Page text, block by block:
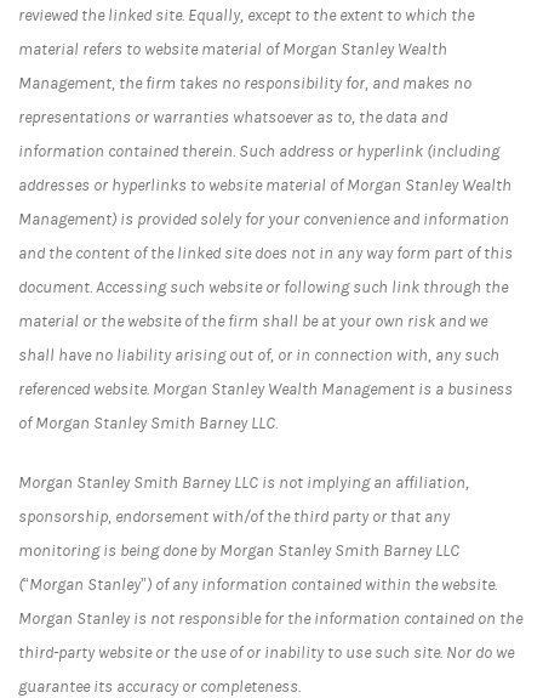
reviewed the linked site. Equally, except to the extent to which the
material refers to website material of Morgan Stanley Wealth
Management, the firm takes no responsibility for, and makes no
representations or warranties whatsoever as to, the data and
information contained therein. Such address or hyperlink (including
addresses or hyperlinks to website material of Morgan Stanley Wealth
Management) is provided solely for your convenience and information
and the content of the linked site does not in any way form part of this
document. Accessing such website or following such link through the
material or the website of the firm shall be at your own risk and we
shall have no liability arising out of, or in connection with, any such
referenced website. Morgan Stanley Wealth Management is a business
of Morgan Stanley Smith Barney LLC.
Morgan Stanley Smith Barney LLC is not implying an affiliation,
sponsorship, endorsement with/of the third party or that any
monitoring is being done by Morgan Stanley Smith Barney LLC
(“Morgan Stanley”) of any information contained within the website.
Morgan Stanley is not responsible for the information contained on the
third-party website or the use of or inability to use such site. Nor do we
guarantee its accuracy or completeness.